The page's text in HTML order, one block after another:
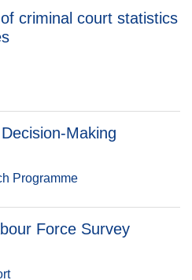
criminal court statistics
Making
Programme
Force Survey